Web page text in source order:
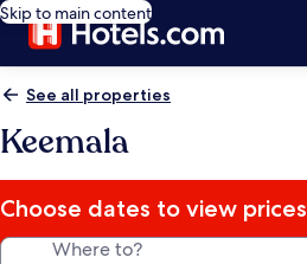
Skip to main content
See all properties
Keemala
Choose dates to view prices
Where to?